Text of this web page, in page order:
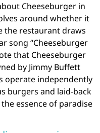
Cheeseburger in
around whether it
the restaurant draws
song “Cheeseburger
that Cheeseburger
by Jimmy Buffett
operate independently
burgers and laid-back
essence of paradise